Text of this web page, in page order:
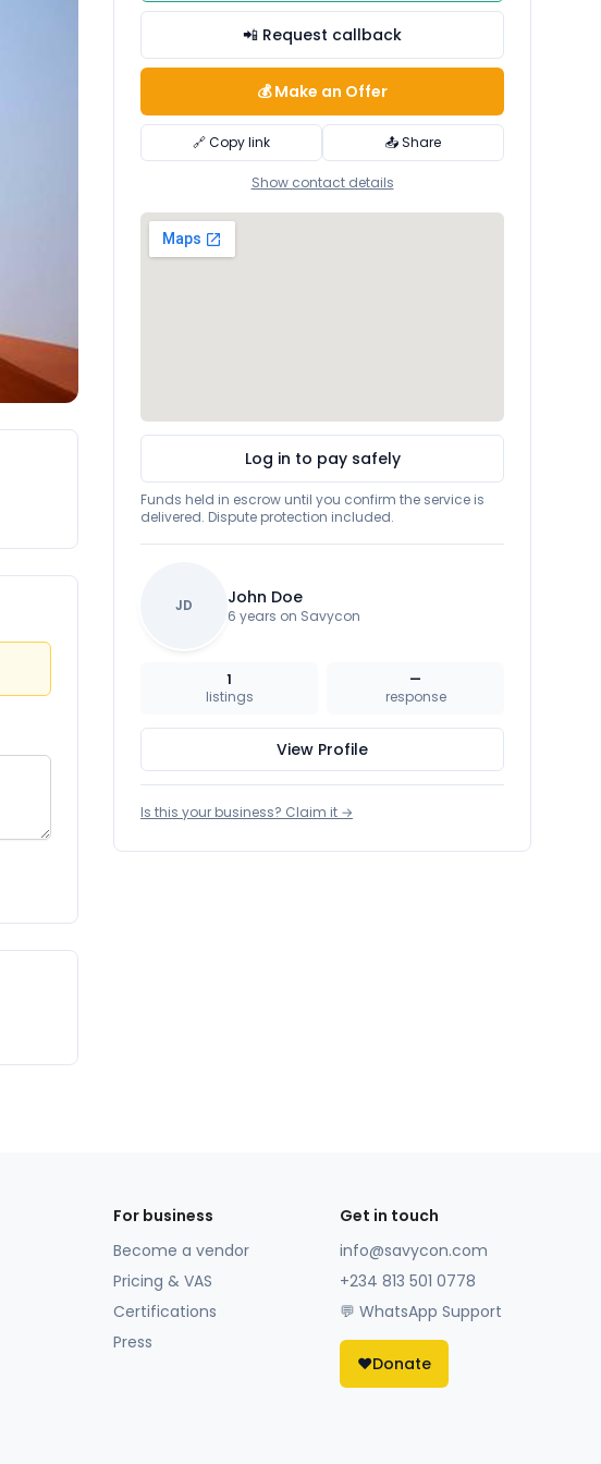
📲 Request callback
💰 Make an Offer
🔗 Copy link 📤 Share
Show contact details
Log in to pay safely
Funds held in escrow until you confirm the service is
delivered. Dispute protection included.
JD John Doe
6 years on Savycon
1
listings
—
response
View Profile
Is this your business? Claim it →
For business
Become a vendor
Pricing & VAS
Certifications
Press
Get in touch
info@savycon.com
+234 813 501 0778
💬 WhatsApp Support
❤️Donate